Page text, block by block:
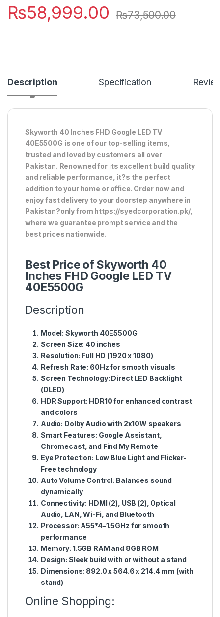
₨58,999.00 ₨73,500.00
Description Specification
Skyworth 40 Inches FHD Google LED TV
40E5500G is one of our top-selling items,
trusted and loved by customers all over
Pakistan. Renowned for its excellent build quality
and reliable performance, it?s the perfect
addition to your home or office. Order now and
enjoy fast delivery to your doorstep anywhere in
Pakistan?only from https://syedcorporation.pk/,
where we guarantee prompt service and the
best prices nationwide.
Best Price of Skyworth 40
Inches FHD Google LED TV
40E5500G
Description
Model: Skyworth 40E5500G
Screen Size: 40 inches
Resolution: Full HD (1920 x 1080)
Refresh Rate: 60Hz for smooth visuals
Screen Technology: Direct LED Backlight
(DLED)
HDR Support: HDR10 for enhanced contrast
and colors
Audio: Dolby Audio with 2x10W speakers
Smart Features: Google Assistant,
Chromecast, and Find My Remote
Eye Protection: Low Blue Light and Flicker-
Free technology
Auto Volume Control: Balances sound
dynamically
Connectivity: HDMI (2), USB (2), Optical
Audio, LAN, Wi-Fi, and Bluetooth
Processor: A55*4-1.5GHz for smooth
performance
Memory: 1.5GB RAM and 8GB ROM
Design: Sleek build with or without a stand
Dimensions: 892.0 x 564.6 x 214.4 mm (with
stand)
Online Shopping: